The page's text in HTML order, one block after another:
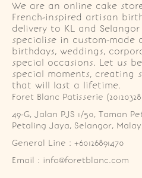
We are an online cake
French-inspired artisan
delivery to KL and Selangor
specialise in custom-made
birthdays, weddings,
special occasions. Let us
special moments, creating
that will last a lifetime.
Foret Blanc Patisserie
49-G, Jalan PJS 1/50, Taman
Petaling Jaya, Selangor,
General Line : +60126891470
Email : info@foretblanc.com